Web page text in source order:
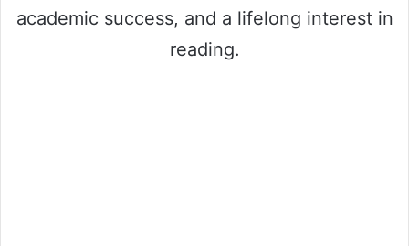
academic success, and a lifelong interest in
reading.